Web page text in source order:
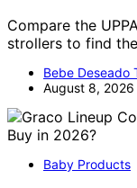
Compare the
strollers to find
Bebe Deseado
August 8, 2026
Baby Products